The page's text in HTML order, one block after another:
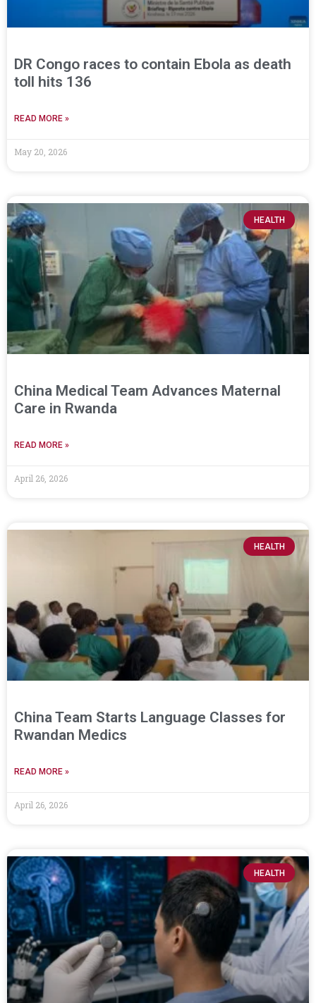
DR Congo races to contain Ebola as death
toll hits 136
READ MORE »
May 20, 2026
HEALTH
China Medical Team Advances Maternal
Care in Rwanda
READ MORE »
April 26, 2026
HEALTH
China Team Starts Language Classes for
Rwandan Medics
READ MORE »
April 26, 2026
HEALTH